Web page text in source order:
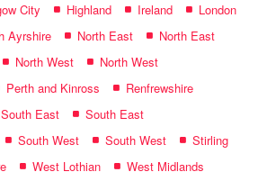
City Highland Ireland
London
Ayrshire North East
North East
North West
North West
Perth and Kinross
Renfrewshire
South East
South East
South West South West
Stirling
West Lothian
West Midlands